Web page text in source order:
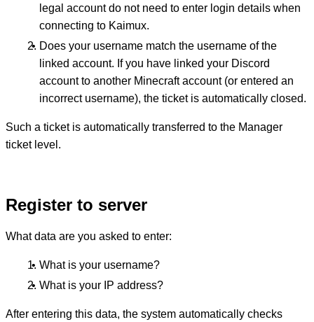
legal account do not need to enter login details when
connecting to Kaimux.
Does your username match the username of the
linked account. If you have linked your Discord
account to another Minecraft account (or entered an
incorrect username), the ticket is automatically closed.
Such a ticket is automatically transferred to the Manager
ticket level.
Register to server
What data are you asked to enter:
What is your username?
What is your IP address?
After entering this data, the system automatically checks